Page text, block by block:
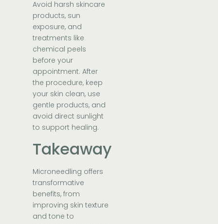
Avoid harsh skincare
products, sun
exposure, and
treatments like
chemical peels
before your
appointment. After
the procedure, keep
your skin clean, use
gentle products, and
avoid direct sunlight
to support healing.
Takeaway
Microneedling offers
transformative
benefits, from
improving skin texture
and tone to